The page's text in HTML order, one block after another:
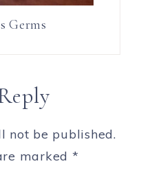
Germs
not be published.
marked *